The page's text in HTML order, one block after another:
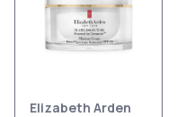
Elizabeth Arden